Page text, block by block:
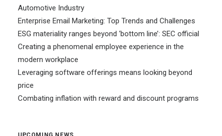
Automotive Industry
Enterprise Email Marketing: Top Trends and Challenges
ESG materiality ranges beyond ‘bottom line’: SEC official
Creating a phenomenal employee experience in the
modern workplace
Leveraging software offerings means looking beyond
price
Combating inflation with reward and discount programs